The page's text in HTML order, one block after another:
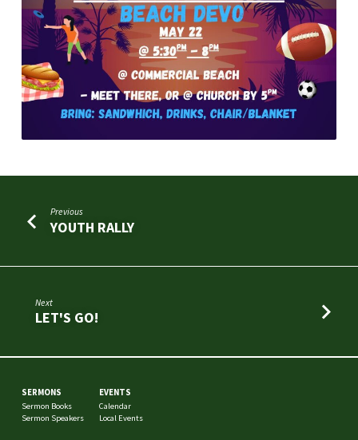
Previous
YOUTH RALLY
Next
LET'S GO!
SERMONS
Sermon Books
Sermon Speakers
EVENTS
Calendar
Local Events